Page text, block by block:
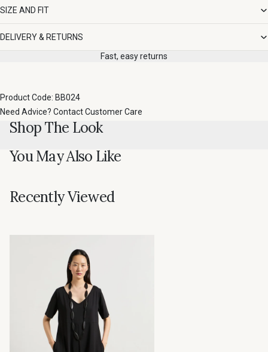
SIZE AND FIT
DELIVERY & RETURNS
Fast, easy returns
Product Code: BB024
Need Advice? Contact Customer Care
Shop The Look
You May Also Like
Recently Viewed